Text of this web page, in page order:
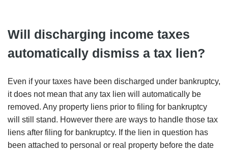
Will discharging income taxes
automatically dismiss a tax lien?
Even if your taxes have been discharged under bankruptcy,
it does not mean that any tax lien will automatically be
removed. Any property liens prior to filing for bankruptcy
will still stand. However there are ways to handle those tax
liens after filing for bankruptcy. If the lien in question has
been attached to personal or real property before the date